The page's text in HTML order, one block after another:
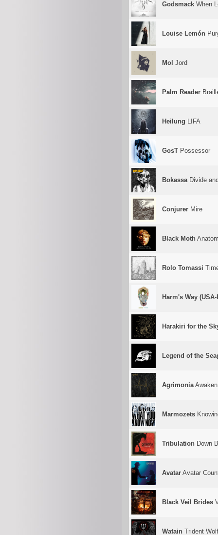
Godsmack When
Louise Lemón
Mol Jord
Palm Reader
Heilung LIFA
GosT Possessor
BokassaDivide
Conjurer Mire
Black Moth
Rolo Tomassi
Harm's Way
Harakiri for the
Legend of the
AgrimoniaAwaken
Marmozets
Tribulation Down
Avatar Avatar
Black Veil Brides
Watain Trident